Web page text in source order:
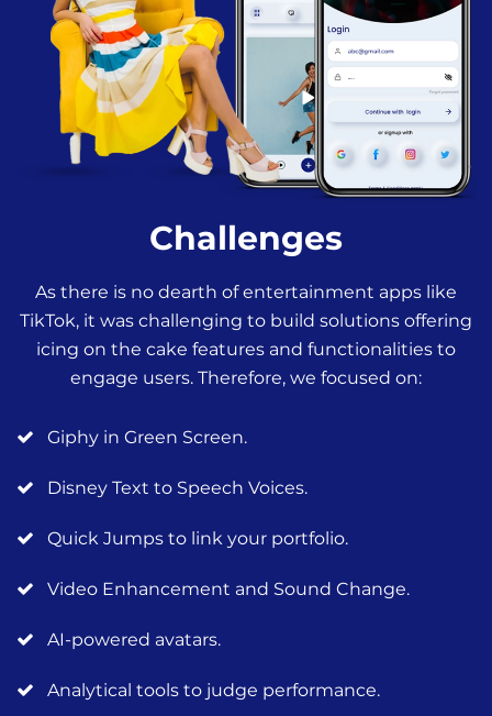
Challenges
As there is no dearth of entertainment apps like
TikTok, it was challenging to build solutions offering
icing on the cake features and functionalities to
engage users. Therefore, we focused on:
Giphy in Green Screen.
Disney Text to Speech Voices.
Quick Jumps to link your portfolio.
Video Enhancement and Sound Change.
AI-powered avatars.
Analytical tools to judge performance.